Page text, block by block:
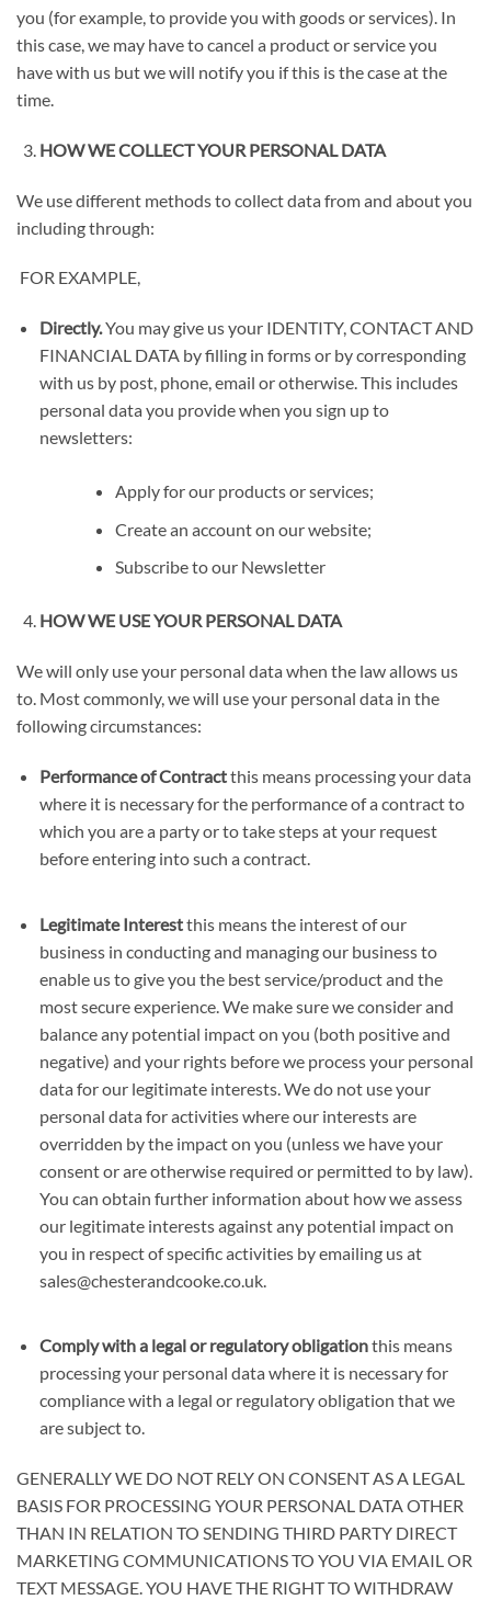
you (for example, to provide you with goods or services). In
this case, we may have to cancel a product or service you
have with us but we will notify you if this is the case at the
time.
HOW WE COLLECT YOUR PERSONAL DATA
We use different methods to collect data from and about you
including through:
FOR EXAMPLE,
Directly.You may give us your IDENTITY, CONTACT AND
FINANCIAL DATAby filling in forms or by corresponding
with us by post, phone, email or otherwise. This includes
personal data you provide when you sign up to
newsletters:
Apply for our products or services;
Create an account on our website;
Subscribe to our Newsletter
HOW WE USE YOUR PERSONAL DATA
We will only use your personal data when the law allows us
to. Most commonly, we will use your personal data in the
following circumstances:
Performance of Contractthis means processing your data
where it is necessary for the performance of a contract to
which you are a party or to take steps at your request
before entering into such a contract.
Legitimate Interestthis means the interest of our
business in conducting and managing our business to
enable us to give you the best service/product and the
most secure experience. We make sure we consider and
balance any potential impact on you (both positive and
negative) and your rights before we process your personal
data for our legitimate interests. We do not use your
personal data for activities where our interests are
overridden by the impact on you (unless we have your
consent or are otherwise required or permitted to by law).
You can obtain further information about how we assess
our legitimate interests against any potential impact on
you in respect of specific activities by emailing us at
sales@chesterandcooke.co.uk.
Comply with a legal or regulatory obligationthis means
processing your personal data where it is necessary for
compliance with a legal or regulatory obligation that we
are subject to.
GENERALLY WE DO NOT RELY ON CONSENT AS A LEGAL
BASIS FOR PROCESSING YOUR PERSONAL DATA OTHER
THAN IN RELATION TO SENDING THIRD PARTY DIRECT
MARKETING COMMUNICATIONS TO YOU VIA EMAIL OR
TEXT MESSAGE. YOU HAVE THE RIGHT TO WITHDRAW